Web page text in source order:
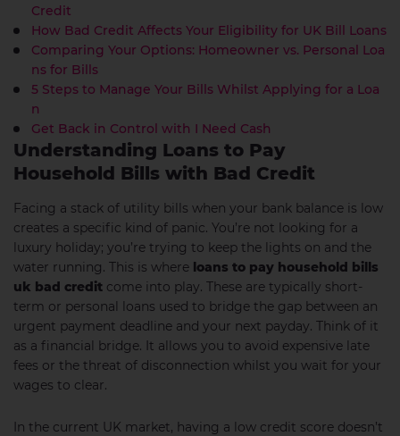
Credit
How Bad Credit Affects Your Eligibility for UK Bill Loans
Comparing Your Options: Homeowner vs. Personal Loa
ns for Bills
5 Steps to Manage Your Bills Whilst Applying for a Loa
n
Get Back in Control with I Need Cash
Understanding Loans to Pay
Household Bills with Bad Credit
Facing a stack of utility bills when your bank balance is low
creates a specific kind of panic. You’re not looking for a
luxury holiday; you’re trying to keep the lights on and the
water running. This is where loans to pay household bills
uk bad credit come into play. These are typically short-
term or personal loans used to bridge the gap between an
urgent payment deadline and your next payday. Think of it
as a financial bridge. It allows you to avoid expensive late
fees or the threat of disconnection whilst you wait for your
wages to clear.
In the current UK market, having a low credit score doesn’t